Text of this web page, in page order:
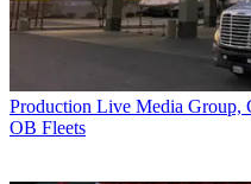
Production Live Media Group,
OB Fleets